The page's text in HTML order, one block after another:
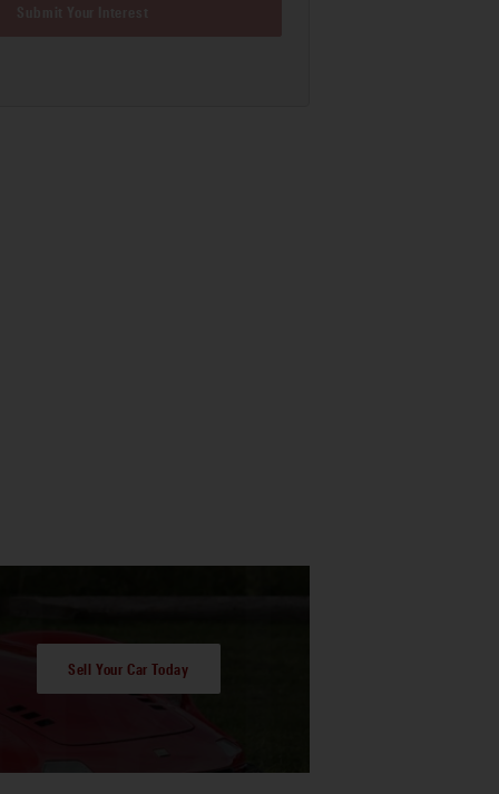
Sell Your Car Today